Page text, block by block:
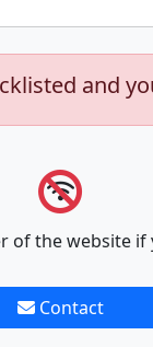
and
of the website
Contact